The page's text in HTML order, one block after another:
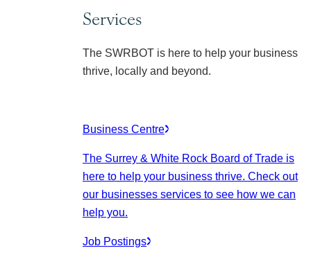
Services
The SWRBOT is here to help your business
thrive, locally and beyond.
Business Centre
The Surrey & White Rock Board of Trade is
here to help your business thrive. Check out
our businesses services to see how we can
help you.
Job Postings